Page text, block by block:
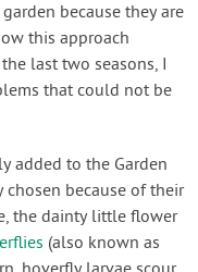
because they are
this approach
last two seasons, I
that could not be
added to the Garden
because of their
the dainty little flower
(also known as